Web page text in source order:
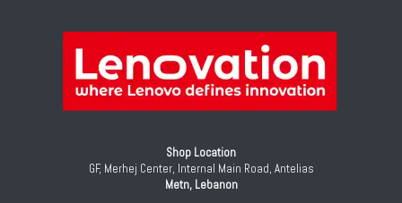
Shop Location
GF, Merhej Center, Internal Main Road, Antelias
Metn, Lebanon